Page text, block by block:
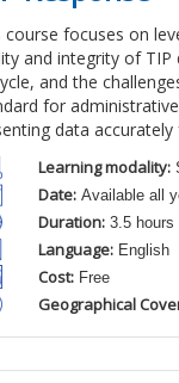
course focuses on
and integrity of TIP
andthe
for
data accurately
Learning modality:
Date: Available all
Duration: 3.5 hours
Language: English
Cost: Free
Geographical